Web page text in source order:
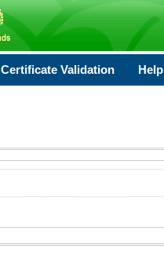
Certificate Validation Help